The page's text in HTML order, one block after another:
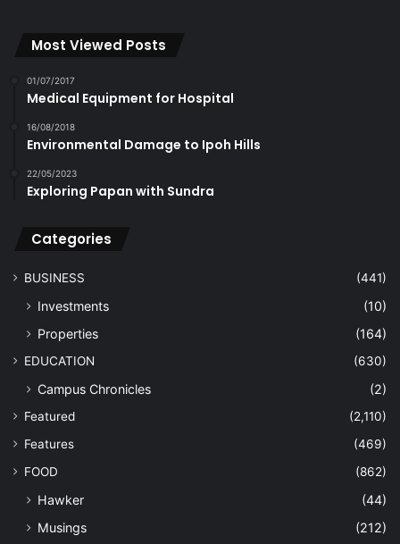
Most Viewed Posts
01/07/2017
Medical Equipment for Hospital
16/08/2018
Environmental Damage to Ipoh Hills
22/05/2023
Exploring Papan with Sundra
Categories
BUSINESS (441)
Investments
(10)
Properties
(164)
EDUCATION (630)
Campus Chronicles (2)
Featured
(2,110)
Features
(469)
FOOD
(862)
Hawker
(44)
Musings
(212)